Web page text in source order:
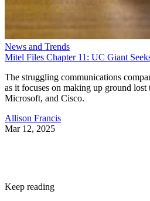
News and Trends
Mitel Files Chapter 11: UC Giant
The struggling communications
as it focuses on making up ground lost
Microsoft, and Cisco.
Allison Francis
Mar 12, 2025
Keep reading